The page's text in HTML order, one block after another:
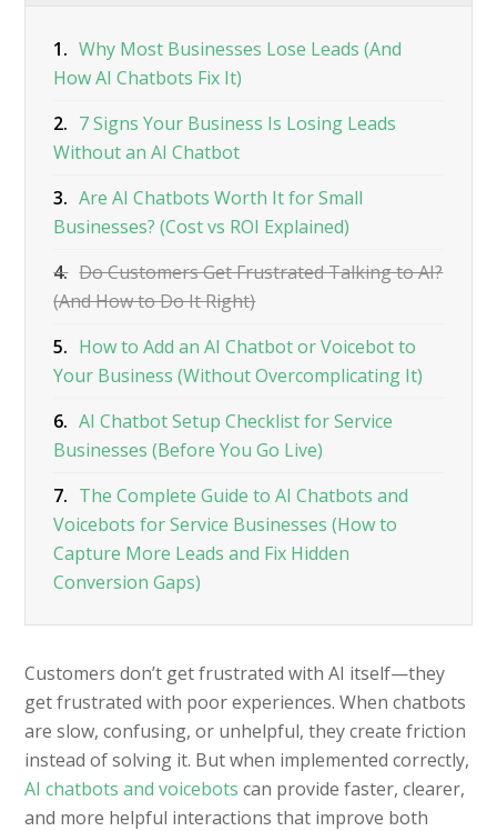
1. Why Most Businesses Lose Leads (And
How AI Chatbots Fix It)
2. 7 Signs Your Business Is Losing Leads
Without an AI Chatbot
3. Are AI Chatbots Worth It for Small
Businesses? (Cost vs ROI Explained)
4. Do Customers Get Frustrated Talking to AI?
(And How to Do It Right)
5. How to Add an AI Chatbot or Voicebot to
Your Business (Without Overcomplicating It)
6. AI Chatbot Setup Checklist for Service
Businesses (Before You Go Live)
7. The Complete Guide to AI Chatbots and
Voicebots for Service Businesses (How to
Capture More Leads and Fix Hidden
Conversion Gaps)
Customers don’t get frustrated with AI itself—they
get frustrated with poor experiences. When chatbots
are slow, confusing, or unhelpful, they create friction
instead of solving it. But when implemented correctly,
AI chatbots and voicebots can provide faster, clearer,
and more helpful interactions that improve both